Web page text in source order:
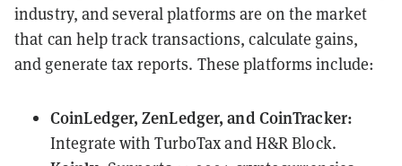
industry, and several platforms are on the market
that can help track transactions, calculate gains,
and generate tax reports. These platforms include:
CoinLedger, ZenLedger, and CoinTracker:
Integrate with TurboTax and H&R Block.